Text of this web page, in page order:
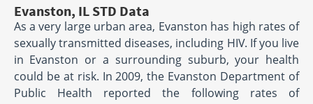
Evanston, IL STD Data
As a very large urban area, Evanston has high rates of
sexually transmitted diseases, including HIV. If you live
in Evanston or a surrounding suburb, your health
could be at risk. In 2009, the Evanston Department of
Public Health reported the following rates of